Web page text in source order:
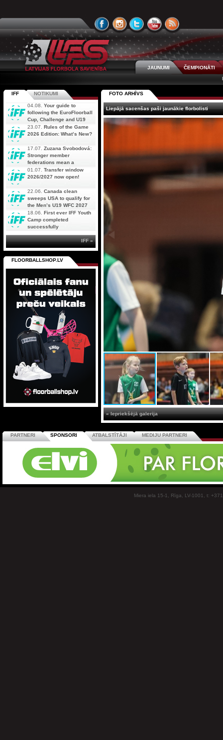
JAUNUMI
ČEMPIONĀTI
FOTO ARHĪVS
Liepājā sacenšas paši jaunākie florbolisti
« Iepriekšējā galerija
IFF NOTIKUMI
04.08. Your guide to
following the EuroFloorball
Cup, Challenge and U19
AOFC Qualifiers
simultaneously
23.07. Rules of the Game
2026 Edition: What’s New?
17.07. Zuzana Svobodová:
Stronger member
federations mean a
stronger future for floorball
01.07. Transfer window
2026/2027 now open!
22.06. Canada clean
sweeps USA to qualify for
the Men’s U19 WFC 2027
18.06. First ever IFF Youth
Camp completed
successfully
IFF »
FLOORBALLSHOP.LV
PARTNERI SPONSORI ATBALSTĪTĀJI MEDIJU PARTNERI
Miera iela 15-1, Rīga, LV-1001, t: